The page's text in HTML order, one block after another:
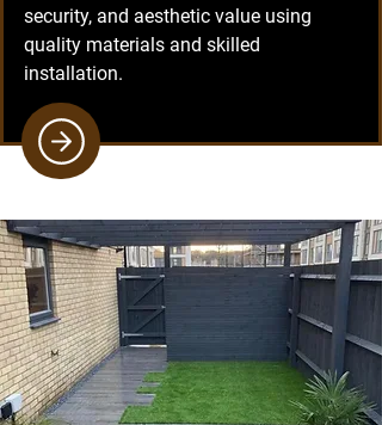
security, and aesthetic value using
quality materials and skilled
installation.